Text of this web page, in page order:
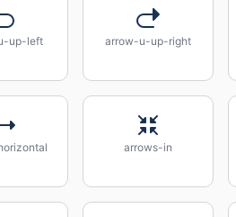
up-left arrow-u-up-right
arrows-in